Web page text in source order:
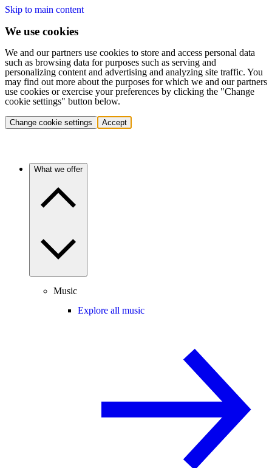
Skip to main content
We use cookies
We and our partners use cookies to store and access personal data
such as browsing data for purposes such as serving and
personalizing content and advertising and analyzing site traffic. You
may find out more about the purposes for which we and our partners
use cookies or exercise your preferences by clicking the "Change
cookie settings" button below.
Change cookie settings Accept
What we offer
Music
Explore all music